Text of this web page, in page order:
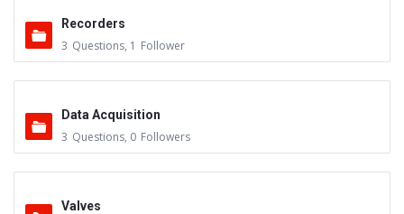
Recorders
3 Questions, 1 Follower
Data Acquisition
3 Questions, 0 Followers
Valves